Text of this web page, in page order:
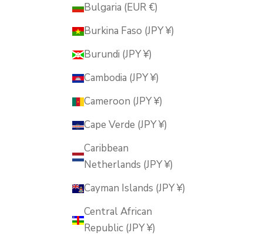
Bulgaria (EUR €)
Burkina Faso (JPY ¥)
Burundi (JPY ¥)
Cambodia (JPY ¥)
Cameroon (JPY ¥)
Cape Verde (JPY ¥)
Caribbean
Netherlands (JPY ¥)
Cayman Islands (JPY ¥)
Central African
Republic (JPY ¥)